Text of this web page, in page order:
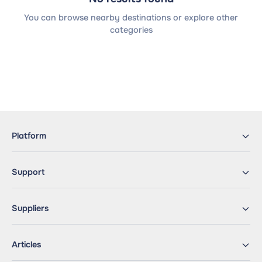
You can browse nearby destinations or explore other
categories
Platform
Support
Suppliers
Articles